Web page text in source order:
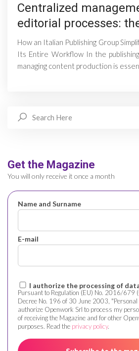
Centralized
editorial processes:
How an Italian Publishing Group
Its Entire Workflow In the
managing content production is
Get the Magazine
You will only receive it once a month
Name and Surname
E-mail
I authorize the processing of
Pursuant to Regulation (EU) No. 2016/679
Decree No. 196 of 30 June 2003, "Personal
authorize Openwork Srl to process my
of receiving the Magazine and for other
purposes. Read the privacy policy.